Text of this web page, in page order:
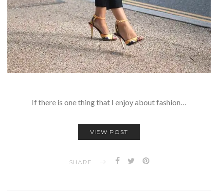
If there is one thing that I enjoy about fashion…
VIEW POST
SHARE